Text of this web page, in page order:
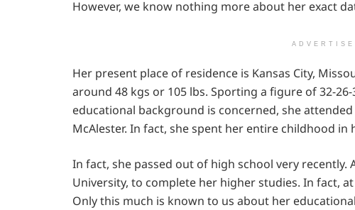
However, we know nothing more about her exact
Her present place of residence is Kansas City,
around 48 kgs or 105 lbs. Sporting a figure of 32-
educational background is concerned, she
McAlester. In fact, she spent her entire childhood in
In fact, she passed out of high school very
University, to complete her higher studies. In fact,
Only this much is known to us about her